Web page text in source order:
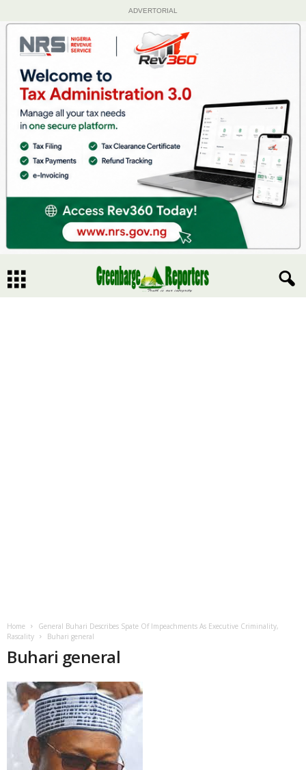
ADVERTORIAL
Home
General Buhari Describes Spate Of Impeachments As Executive Criminality,
Rascality
Buhari general
Buhari general